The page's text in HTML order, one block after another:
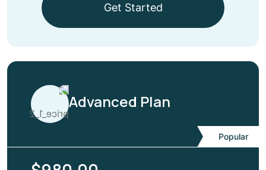
Get Started
Popular
Advanced Plan